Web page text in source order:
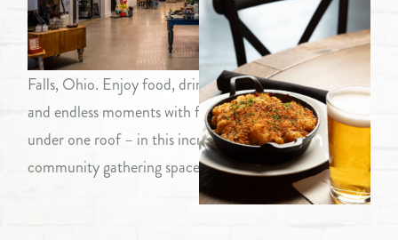
Welcome to The Hive, a collection of eateries and
entertainment venues centrally located in Chagrin
Falls, Ohio. Enjoy food, drink, shopping, music, movies
and endless moments with family and friends – all
under one roof – in this incredible, one-of-a-kind,
community gathering space.